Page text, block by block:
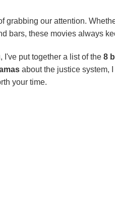
grabbing our attention.
bars, these movies always
I've put together a list of the 8
about the justice system,
your time.